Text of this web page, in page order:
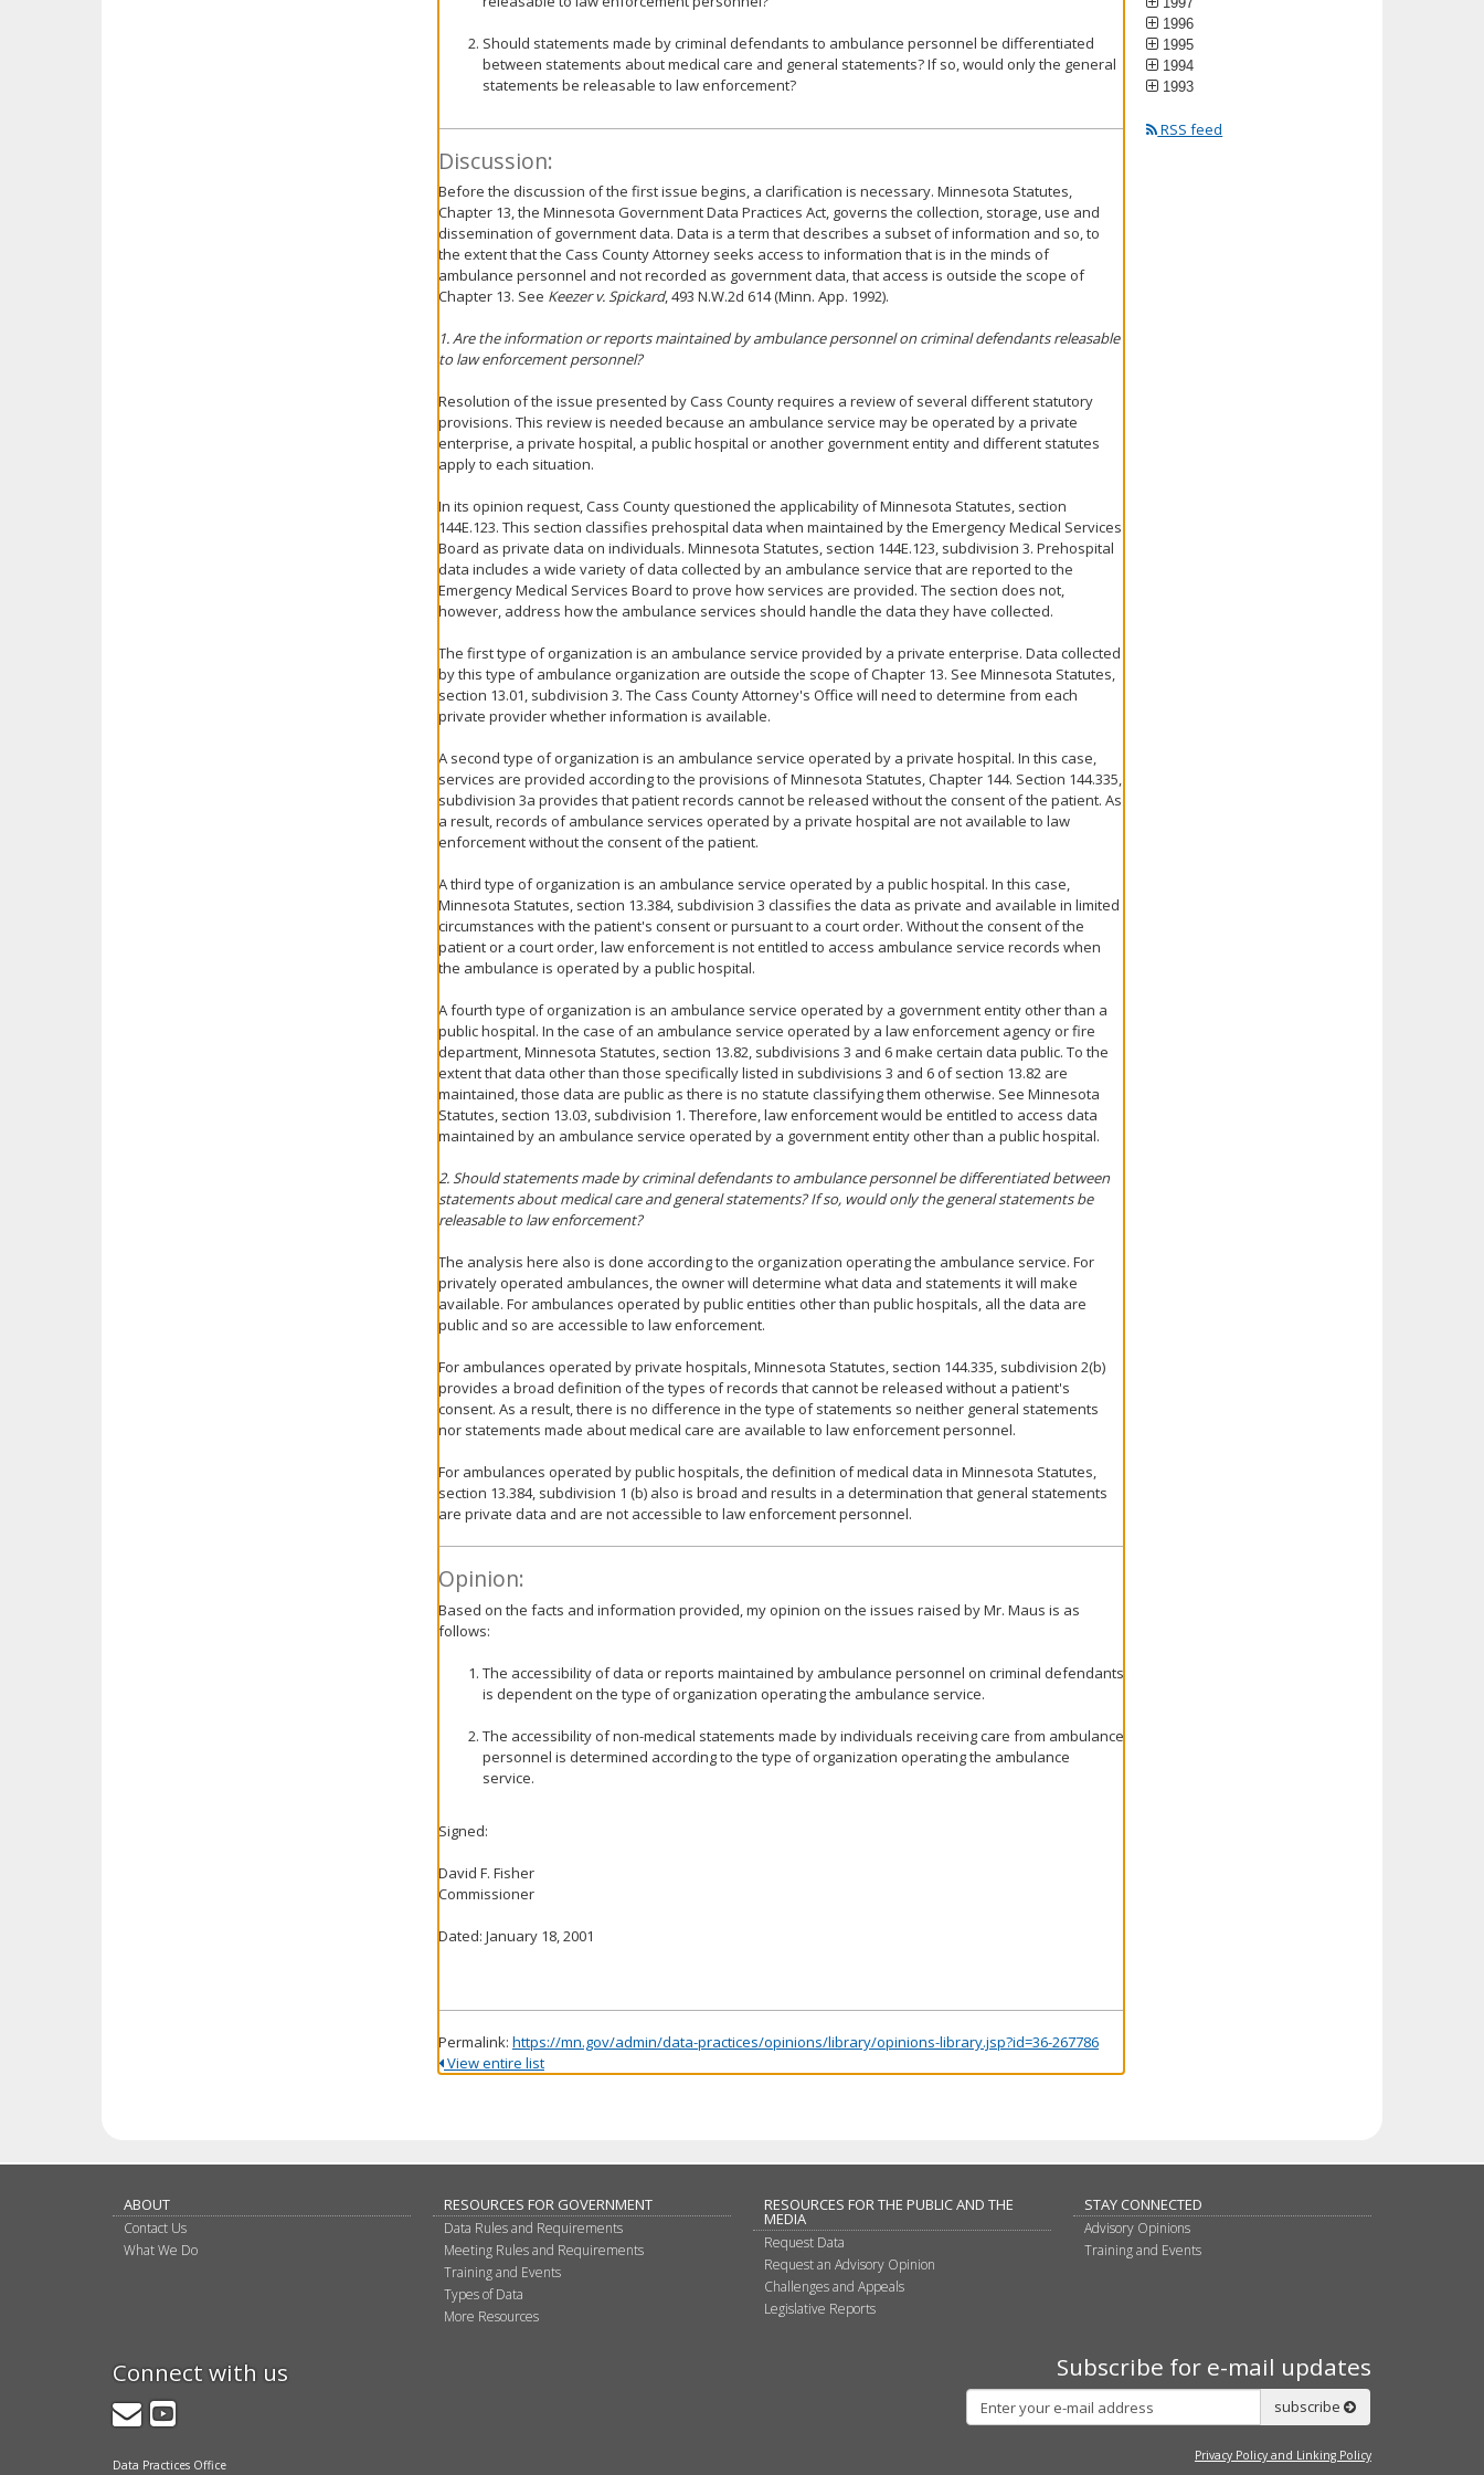
Should statements made by criminal defendants to ambulance personnel be differentiated
between statements about medical care and general statements? If so, would only the general
statements be releasable to law enforcement?
Discussion:
Before the discussion of the first issue begins, a clarification is necessary. Minnesota Statutes,
Chapter 13, the Minnesota Government Data Practices Act, governs the collection, storage, use and
dissemination of government data. Data is a term that describes a subset of information and so, to
the extent that the Cass County Attorney seeks access to information that is in the minds of
ambulance personnel and not recorded as government data, that access is outside the scope of
Chapter 13. See Keezer v. Spickard, 493 N.W.2d 614 (Minn. App. 1992).
1. Are the information or reports maintained by ambulance personnel on criminal defendants releasable
to law enforcement personnel?
Resolution of the issue presented by Cass County requires a review of several different statutory
provisions. This review is needed because an ambulance service may be operated by a private
enterprise, a private hospital, a public hospital or another government entity and different statutes
apply to each situation.
In its opinion request, Cass County questioned the applicability of Minnesota Statutes, section
144E.123. This section classifies prehospital data when maintained by the Emergency Medical Services
Board as private data on individuals. Minnesota Statutes, section 144E.123, subdivision 3. Prehospital
data includes a wide variety of data collected by an ambulance service that are reported to the
Emergency Medical Services Board to prove how services are provided. The section does not,
however, address how the ambulance services should handle the data they have collected.
The first type of organization is an ambulance service provided by a private enterprise. Data collected
by this type of ambulance organization are outside the scope of Chapter 13. See Minnesota Statutes,
section 13.01, subdivision 3. The Cass County Attorney's Office will need to determine from each
private provider whether information is available.
A second type of organization is an ambulance service operated by a private hospital. In this case,
services are provided according to the provisions of Minnesota Statutes, Chapter 144. Section 144.335,
subdivision 3a provides that patient records cannot be released without the consent of the patient. As
a result, records of ambulance services operated by a private hospital are not available to law
enforcement without the consent of the patient.
A third type of organization is an ambulance service operated by a public hospital. In this case,
Minnesota Statutes, section 13.384, subdivision 3 classifies the data as private and available in limited
circumstances with the patient's consent or pursuant to a court order. Without the consent of the
patient or a court order, law enforcement is not entitled to access ambulance service records when
the ambulance is operated by a public hospital.
A fourth type of organization is an ambulance service operated by a government entity other than a
public hospital. In the case of an ambulance service operated by a law enforcement agency or fire
department, Minnesota Statutes, section 13.82, subdivisions 3 and 6 make certain data public. To the
extent that data other than those specifically listed in subdivisions 3 and 6 of section 13.82 are
maintained, those data are public as there is no statute classifying them otherwise. See Minnesota
Statutes, section 13.03, subdivision 1. Therefore, law enforcement would be entitled to access data
maintained by an ambulance service operated by a government entity other than a public hospital.
2. Should statements made by criminal defendants to ambulance personnel be differentiated between
statements about medical care and general statements? If so, would only the general statements be
releasable to law enforcement?
The analysis here also is done according to the organization operating the ambulance service. For
privately operated ambulances, the owner will determine what data and statements it will make
available. For ambulances operated by public entities other than public hospitals, all the data are
public and so are accessible to law enforcement.
For ambulances operated by private hospitals, Minnesota Statutes, section 144.335, subdivision 2(b)
provides a broad definition of the types of records that cannot be released without a patient's
consent. As a result, there is no difference in the type of statements so neither general statements
nor statements made about medical care are available to law enforcement personnel.
For ambulances operated by public hospitals, the definition of medical data in Minnesota Statutes,
section 13.384, subdivision 1 (b) also is broad and results in a determination that general statements
are private data and are not accessible to law enforcement personnel.
Opinion:
Based on the facts and information provided, my opinion on the issues raised by Mr. Maus is as
follows:
The accessibility of data or reports maintained by ambulance personnel on criminal defendants
is dependent on the type of organization operating the ambulance service.
The accessibility of non-medical statements made by individuals receiving care from ambulance
personnel is determined according to the type of organization operating the ambulance
service.
Signed:
David F. Fisher
Commissioner
Dated: January 18, 2001
Permalink: https://mn.gov/admin/data-practices/opinions/library/opinions-library.jsp?id=36-267786
View entire list
1996
1995
1994
1993
RSS feed
ABOUT
Contact Us
What We Do
RESOURCES FOR GOVERNMENT
Data Rules and Requirements
Meeting Rules and Requirements
Training and Events
Types of Data
More Resources
RESOURCES FOR THE PUBLIC AND THE
MEDIA
Request Data
Request an Advisory Opinion
Challenges and Appeals
Legislative Reports
STAY CONNECTED
Advisory Opinions
Training and Events
Connect with us
GovDelivery
YouTube
Data Practices Office
Subscribe for e-mail updates
Subscribe
subscribe
Privacy Policy and Linking Policy